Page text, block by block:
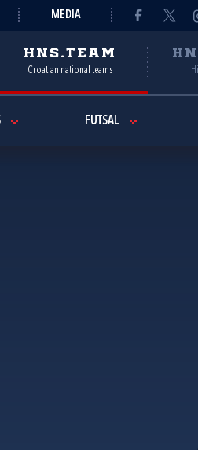
MEDIA
HNS.TEAM
Croatian national teams
FUTSAL